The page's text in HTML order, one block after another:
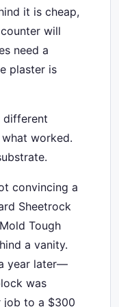
it is cheap,
will
need a
plaster is
different
worked.
convincing a
Sheetrock
Tough
a vanity.
year later—
was
job to a $300